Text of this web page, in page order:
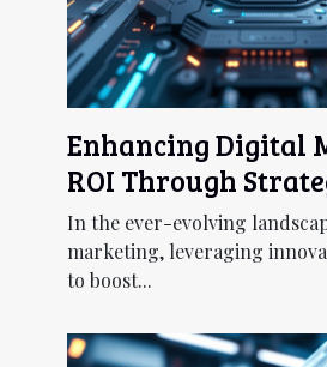
Enhancing Digital
ROI Through
Chatbot UX Design
In the ever-evolving
marketing, leveraging
to boost...